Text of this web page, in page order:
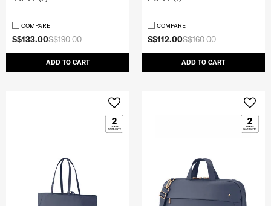
S$190.00
S$133.00
ADD TO CART
COMPARE
S$160.00
S$112.00
ADD TO CART
COMPARE